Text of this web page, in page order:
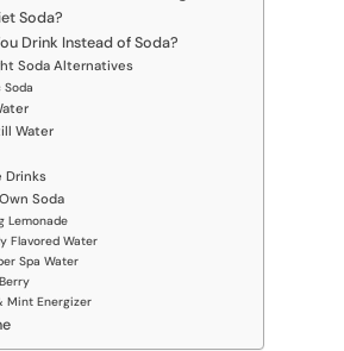
Soda?
Drink Instead of Soda?
Soda Alternatives
Water
Drinks
Soda
Lemonade
Flavored Water
Spa Water
Mint Energizer